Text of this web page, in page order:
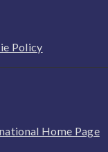
Policy
Home Page